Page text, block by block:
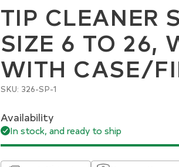
TIP CLEANER
SIZE 6 TO 26,
WITH CASE/
SKU: 326-SP-1
Availability
In stock, and ready to ship